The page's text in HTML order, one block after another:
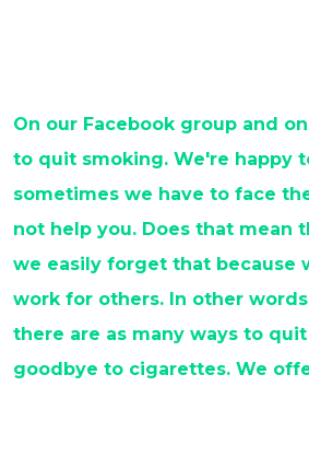
On our Facebook group and
to quit smoking. We're happy
sometimes we have to face
not help you. Does that mean
we easily forget that because
work for others. In other
there are as many ways to
goodbye to cigarettes. We